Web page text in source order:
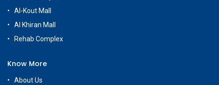
Al-Kout Mall
Al Khiran Mall
Rehab Complex
Know More
About Us